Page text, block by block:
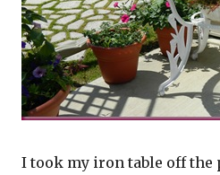
I took my iron table off